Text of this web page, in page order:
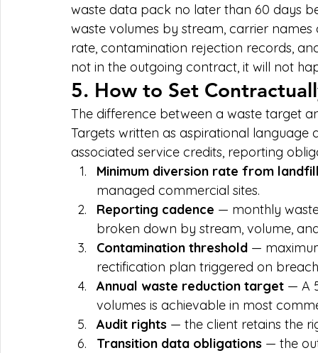
waste data pack no later than 60 days
waste volumes by stream, carrier
rate, contamination rejection records,
not in the outgoing contract, it will not
5. How to Set
The difference between a waste target
Targets written as aspirational language
associated service credits, reporting
Minimum diversion rate from
managed commercial sites.
Reporting cadence — monthly
broken down by stream, volume,
Contamination threshold —
rectification plan triggered on
Annual waste reduction target — A
volumes is achievable in most
Audit rights — the client retains the
Transition data obligations — the